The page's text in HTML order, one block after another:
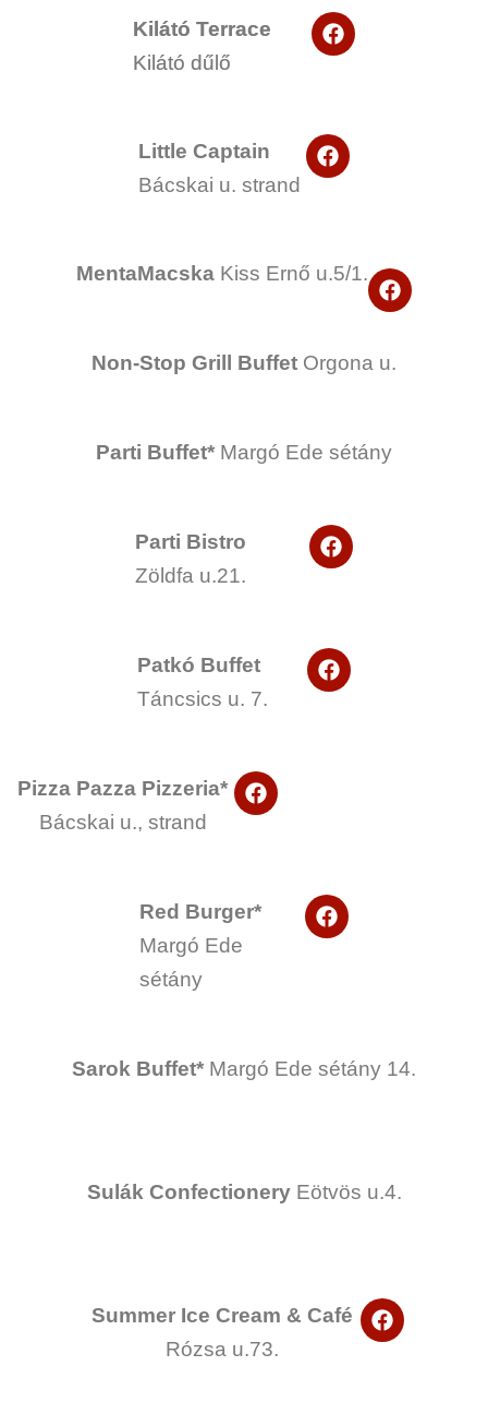
Kilátó Terrace
Kilátó dűlő
F
a
o
o
k
Little Captain
Bácskai u. strand
F
a
o
F
a
b
MentaMacska Kiss Ernő u.5/1.
Non-Stop Grill Buffet Orgona u.
Parti Buffet* Margó Ede sétány
Parti Bistro
Zöldfa u.21.
F
a
o
o
k
Patkó Buffet
Táncsics u. 7.
F
a
Pizza Pazza Pizzeria*
Bácskai u., strand
F
a
o
Red Burger*
Margó Ede
sétány
F
a
k
Sarok Buffet* Margó Ede sétány 14.
Sulák Confectionery Eötvös u.4.
Summer Ice Cream & Café
Rózsa u.73.
F
a